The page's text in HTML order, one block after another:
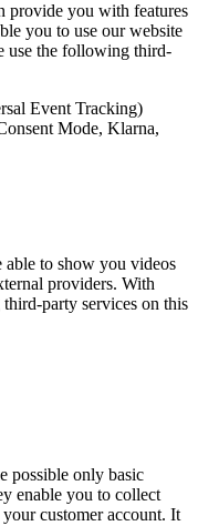
provide you with features
you to use our website
use the following third-
Event Tracking)
Mode, Klarna,
able to show you videos
providers. With
party services on this
possible only basic
enable you to collect
customer account. It